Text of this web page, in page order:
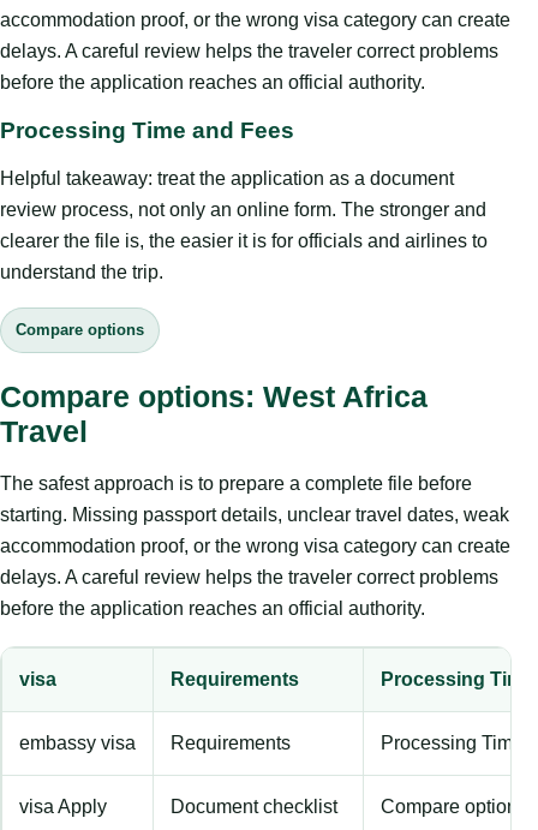
accommodation proof, or the wrong visa category can create
delays. A careful review helps the traveler correct problems
before the application reaches an official authority.
Processing Time and Fees
Helpful takeaway: treat the application as a document
review process, not only an online form. The stronger and
clearer the file is, the easier it is for officials and airlines to
understand the trip.
Compare options
Compare options: West Africa
Travel
The safest approach is to prepare a complete file before
starting. Missing passport details, unclear travel dates, weak
accommodation proof, or the wrong visa category can create
delays. A careful review helps the traveler correct problems
before the application reaches an official authority.
visa Requirements Processing Time
embassy visa Requirements Processing Time
visa Apply Document checklist Compare options